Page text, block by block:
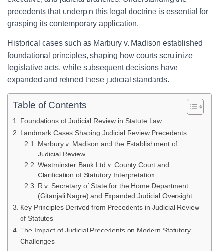
precedents that underpin this legal doctrine is essential for
grasping its contemporary application.
Historical cases such as Marbury v. Madison established
foundational principles, shaping how courts scrutinize
legislative acts, while subsequent decisions have
expanded and refined these judicial standards.
Table of Contents
Foundations of Judicial Review in Statute Law
Landmark Cases Shaping Judicial Review Precedents
Marbury v. Madison and the Establishment of
Judicial Review
Westminster Bank Ltd v. County Court and
Clarification of Statutory Interpretation
R v. Secretary of State for the Home Department
(Gitanjali Nagre) and Expanded Judicial Oversight
Key Principles Derived from Precedents in Judicial Review
of Statutes
The Impact of Judicial Precedents on Modern Statutory
Challenges